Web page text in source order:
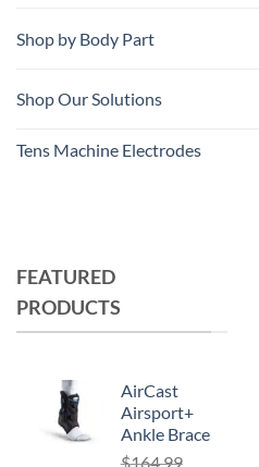
Shop by Body Part
Shop Our Solutions
Tens Machine Electrodes
FEATURED
PRODUCTS
AirCast
Airsport+
Ankle Brace
$164.99